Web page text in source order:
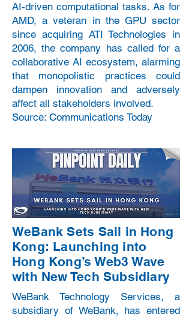
AI-driven computational tasks. As for
AMD, a veteran in the GPU sector
since acquiring ATI Technologies in
2006, the company has called for a
collaborative AI ecosystem, alarming
that monopolistic practices could
dampen innovation and adversely
affect all stakeholders involved.
Source: Communications Today
WeBank Sets Sail in Hong
Kong: Launching into
Hong Kong’s Web3 Wave
with New Tech Subsidiary
WeBank Technology Services, a
subsidiary of WeBank, has entered